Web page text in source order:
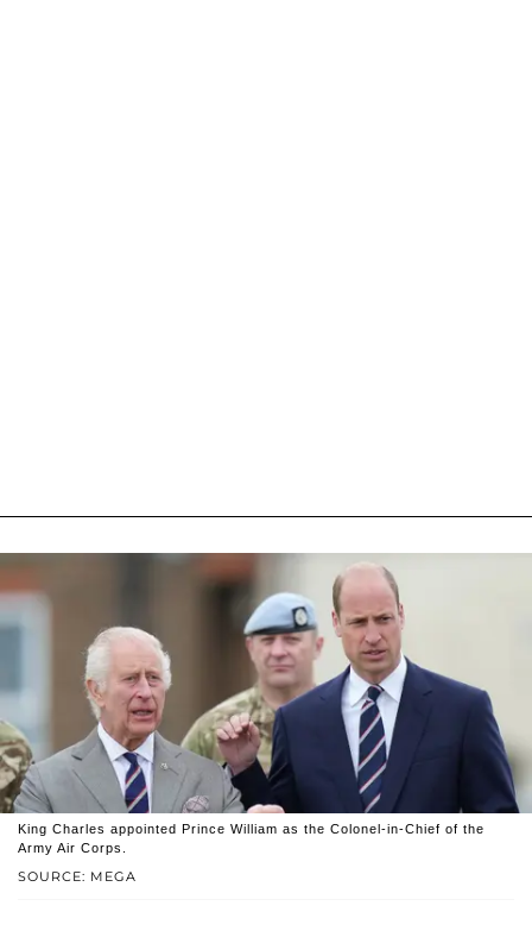
SOURCE: MEGA
King Charles appointed Prince William as the Colonel-in-Chief of the
Army Air Corps.